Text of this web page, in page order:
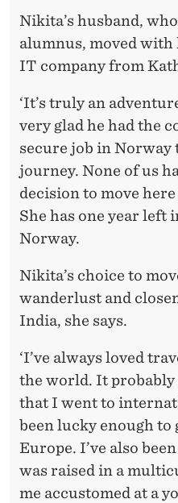
Nikita’s husband,
alumnus, moved with
IT company from
‘It’s truly an
very glad he had the
secure job in Norway
journey. None of us
decision to move here
She has one year left
Norway.
Nikita’s choice to
wanderlust and
India, she says.
‘I’ve always loved
the world. It probably
that I went to
been lucky enough to
Europe. I’ve also
was raised in a
me accustomed at a